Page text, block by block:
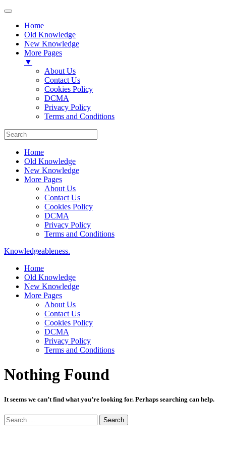
Home
Old Knowledge
New Knowledge
More Pages
▼
About Us
Contact Us
Cookies Policy
DCMA
Privacy Policy
Terms and Conditions
Home
Old Knowledge
New Knowledge
More Pages
About Us
Contact Us
Cookies Policy
DCMA
Privacy Policy
Terms and Conditions
Knowledgeableness.
Home
Old Knowledge
New Knowledge
More Pages
About Us
Contact Us
Cookies Policy
DCMA
Privacy Policy
Terms and Conditions
Nothing Found
It seems we can’t find what you’re looking for. Perhaps searching can help.
Search
for: